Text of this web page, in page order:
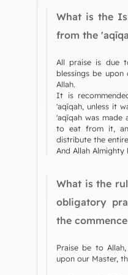
What is the
from the
All praise is due
blessings be upon
Allah.
It is
'aqīqah, unless it
'aqīqah was made
to eat from it,
distribute the
And Allah Almighty
What is the
obligatory
the
Praise be to
upon our Master,